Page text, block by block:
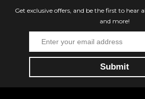
Get exclusive offers, and be the first to hear
and more!